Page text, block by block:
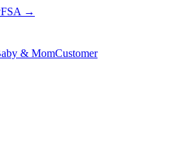
→
& MomCustomer